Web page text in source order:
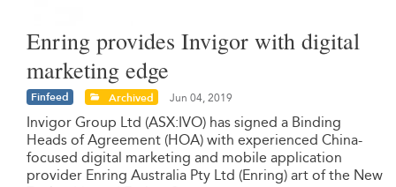
Enring provides Invigor with digital
marketing edge
Finfeed Archived Jun 04, 2019
Invigor Group Ltd (ASX:IVO) has signed a Binding
Heads of Agreement (HOA) with experienced China-
focused digital marketing and mobile application
provider Enring Australia Pty Ltd (Enring) art of the New